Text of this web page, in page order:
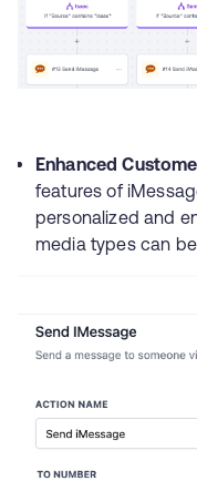
Enhanced
features of
personalized and
media types can